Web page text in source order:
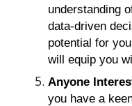
understanding
data-driven
potential for
will equip you
Anyone
you have a